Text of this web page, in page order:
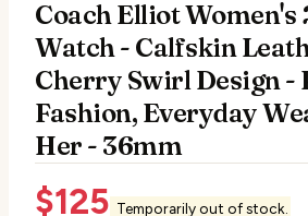
Coach Elliot Women's
Watch - Calfskin
Cherry Swirl Design -
Fashion, Everyday
Her - 36mm
$125 Temporarily out of stock.